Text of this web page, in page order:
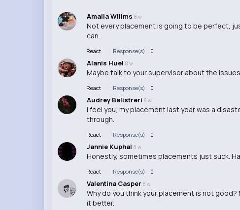
Amalia Willms 8 w
Not every placement is going to be perfect,
can.
React Response(s) 0
Alanis Huel 8 w
Maybe talk to your supervisor about the
React Response(s) 0
Audrey Balistreri 8 w
I feel you, my placement last year was a
through.
React Response(s) 0
Jannie Kuphal 8 w
Honestly, sometimes placements just suck.
React Response(s) 0
Valentina Casper 8 w
Why do you think your placement is not
it better.